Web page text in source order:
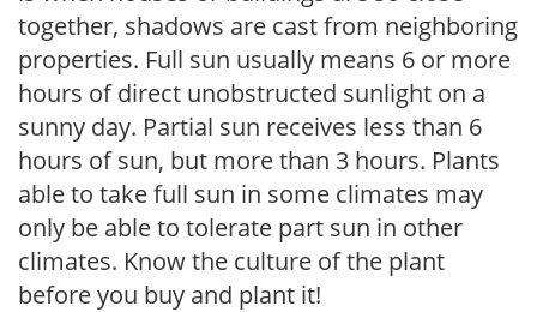
together, shadows are cast from neighboring
properties. Full sun usually means 6 or more
hours of direct unobstructed sunlight on a
sunny day. Partial sun receives less than 6
hours of sun, but more than 3 hours. Plants
able to take full sun in some climates may
only be able to tolerate part sun in other
climates. Know the culture of the plant
before you buy and plant it!